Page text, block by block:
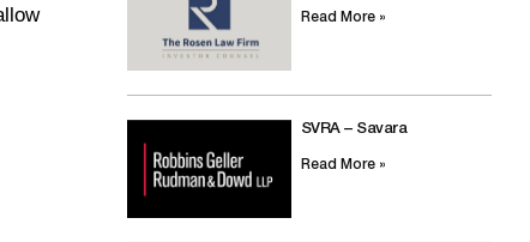
Read More »
SVRA – Savara
Read More »